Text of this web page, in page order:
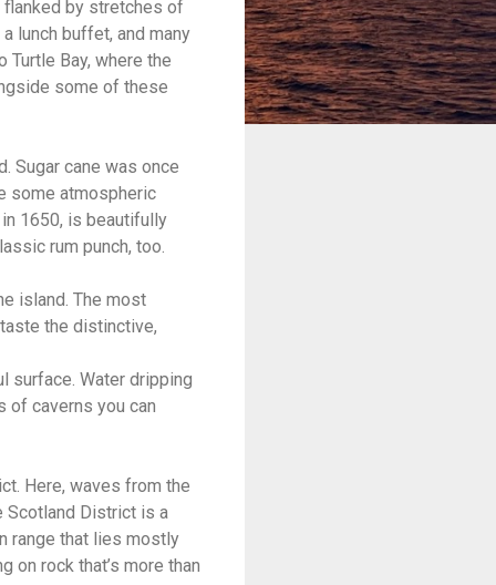
flanked by stretches of
lunch buffet, and many
Turtle Bay, where the
some of these
Sugar cane was once
some atmospheric
1650, is beautifully
rum punch, too.
island. The most
the distinctive,
surface. Water dripping
of caverns you can
Here, waves from the
Scotland District is a
range that lies mostly
on rock that’s more than